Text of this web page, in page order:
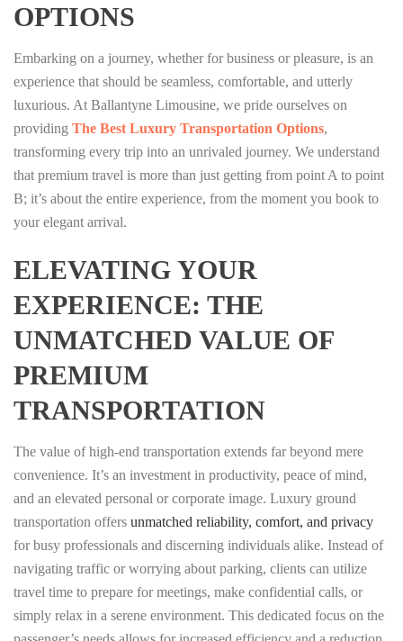
OPTIONS
Embarking on a journey, whether for business or pleasure, is an
experience that should be seamless, comfortable, and utterly
luxurious. At Ballantyne Limousine, we pride ourselves on
providing The Best Luxury Transportation Options,
transforming every trip into an unrivaled journey. We understand
that premium travel is more than just getting from point A to point
B; it’s about the entire experience, from the moment you book to
your elegant arrival.
ELEVATING YOUR
EXPERIENCE: THE
UNMATCHED VALUE OF
PREMIUM
TRANSPORTATION
The value of high-end transportation extends far beyond mere
convenience. It’s an investment in productivity, peace of mind,
and an elevated personal or corporate image. Luxury ground
transportation offers unmatched reliability, comfort, and privacy
for busy professionals and discerning individuals alike. Instead of
navigating traffic or worrying about parking, clients can utilize
travel time to prepare for meetings, make confidential calls, or
simply relax in a serene environment. This dedicated focus on the